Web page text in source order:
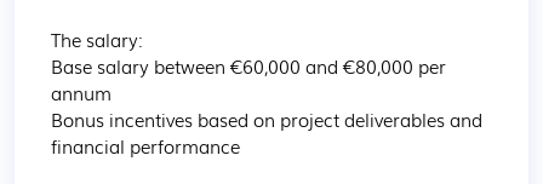
The salary:
Base salary between €60,000 and €80,000 per
annum
Bonus incentives based on project deliverables and
financial performance